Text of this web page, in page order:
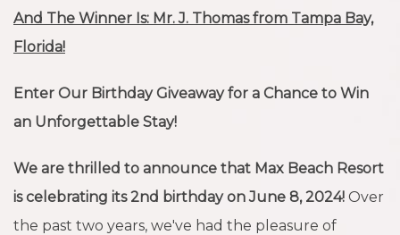
And The Winner Is: Mr. J. Thomas from Tampa Bay,
Florida!
Enter Our Birthday Giveaway for a Chance to Win
an Unforgettable Stay!
We are thrilled to announce that Max Beach Resort
is celebrating its 2nd birthday on June 8, 2024! Over
the past two years, we've had the pleasure of